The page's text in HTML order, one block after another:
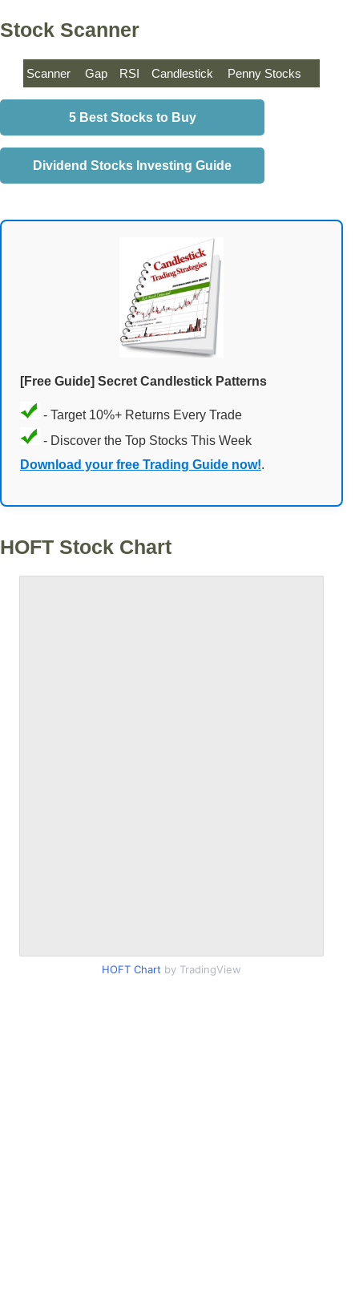
Stock Scanner
Scanner Gap RSI Candlestick Penny Stocks
5 Best Stocks to Buy
Dividend Stocks Investing Guide
[Free Guide] Secret Candlestick Patterns
- Target 10%+ Returns Every Trade
- Discover the Top Stocks This Week
Download your free Trading Guide now!.
HOFT Stock Chart
HOFT Chart by TradingView